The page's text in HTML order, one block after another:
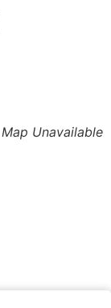
Map Unavailable